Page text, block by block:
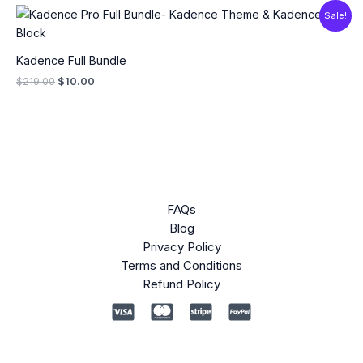
Sale!
Kadence Full Bundle
$219.00
Original
price
$10.00
Current
price
FAQs
Blog
Privacy Policy
Terms and Conditions
Refund Policy